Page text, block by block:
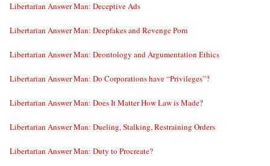
Libertarian Answer Man: Deceptive Ads
Libertarian Answer Man: Deepfakes and Revenge Porn
Libertarian Answer Man: Deontology and Argumentation Ethics
Libertarian Answer Man: Do Corporations have “Privileges”?
Libertarian Answer Man: Does It Matter How Law is Made?
Libertarian Answer Man: Dueling, Stalking, Restraining Orders
Libertarian Answer Man: Duty to Procreate?